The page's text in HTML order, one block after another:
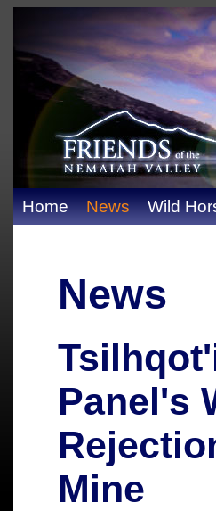
Home News Wild
News
Panel's
Mine